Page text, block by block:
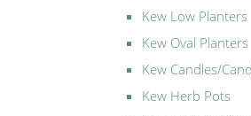
Kew Low Planters
Kew Oval Planters
Kew Candles/
Kew Herb Pots